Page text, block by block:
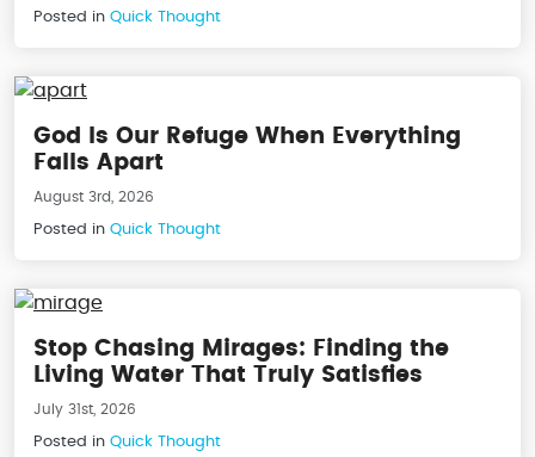
Posted in Quick Thought
God Is Our Refuge When Everything
Falls Apart
August 3rd, 2026
Posted in Quick Thought
Stop Chasing Mirages: Finding the
Living Water That Truly Satisfies
July 31st, 2026
Posted in Quick Thought